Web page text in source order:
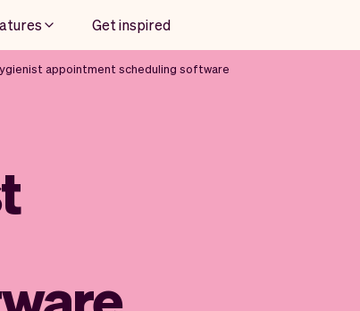
Get inspired
appointment scheduling software